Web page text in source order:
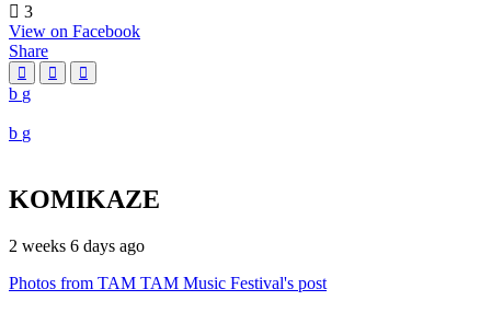
3
View on Facebook
Share
KOMIKAZE
2 weeks 6 days ago
Photos from TAM TAM Music Festival's post